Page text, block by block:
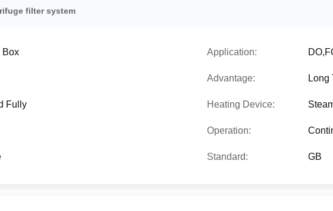
filter system
Box Application:
Advantage: Long
Fully Heating Device:
Operation:
Standard: GB